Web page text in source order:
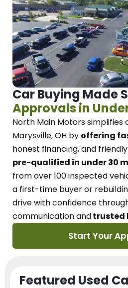
Car Buying Made
Approvals in
North Main Motorssimplifies
Marysville, OH by offering
honest financing, and
pre-qualified in under 30
from over 100 inspected
a first-time buyer or
drive with confidence
communication andtrusted
Start Your
Featured Used